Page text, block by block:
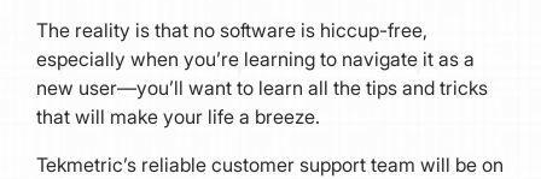
The reality is that no software is hiccup-free,
especially when you’re learning to navigate it as a
new user—you’ll want to learn all the tips and tricks
that will make your life a breeze.
Tekmetric’s reliable customer support team will be on